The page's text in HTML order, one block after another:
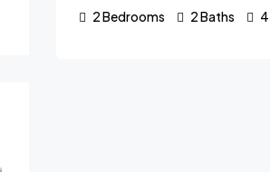
2Bedrooms 2Baths 4